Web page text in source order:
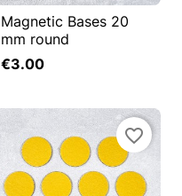
Magnetic Bases 20
mm round
€3.00
favorite_border